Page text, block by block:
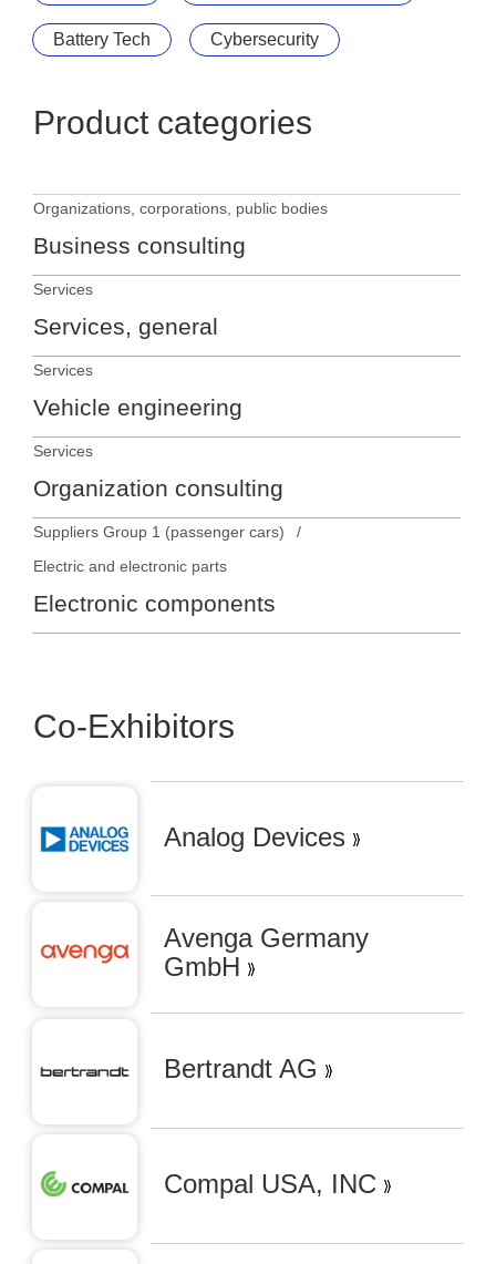
Battery Tech Cybersecurity
Product categories
Organizations, corporations, public bodies
Business consulting
Services
Services, general
Services
Vehicle engineering
Services
Organization consulting
Suppliers Group 1 (passenger cars)
Electric and electronic parts
Electronic components
Co-Exhibitors
Analog Devices
Avenga Germany
GmbH
Bertrandt AG
Compal USA, INC